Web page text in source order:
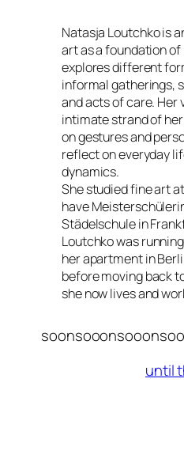
Natasja Loutchko is
art as a foundation
explores different
informal gatherings,
and acts of care. Her
intimate strand of
on gestures and
reflect on everyday
dynamics.
She studied fine art
have
Städelschule in
Loutchko was
her apartment in
before moving back
she now lives and
until